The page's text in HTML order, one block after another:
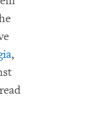
,